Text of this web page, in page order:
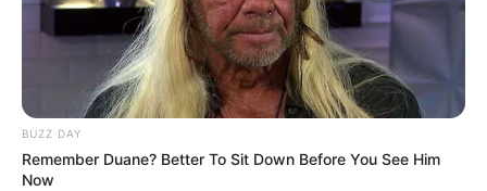
SEPTEMBER 10, 2024
Look what Dr Nandipha’s mother spotted doing
in court yesterday
SEPTEMBER 10, 2024
Unexpected || Hawks To Arrest ANC Heavyweight
BUZZ DAY
Remember Duane? Better To Sit Down Before You See Him
Now